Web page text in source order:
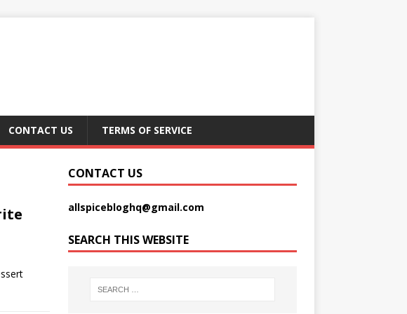
CONTACT US TERMS OF SERVICE
CONTACT US
allspicebloghq@gmail.com
SEARCH THIS WEBSITE